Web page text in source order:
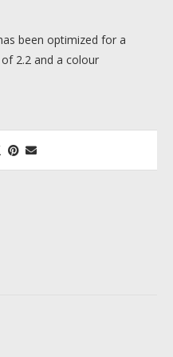
been optimized for a
2.2 and a colour